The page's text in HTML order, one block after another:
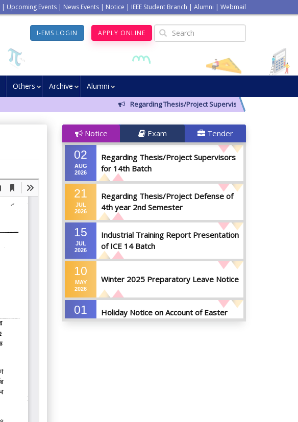
| Upcoming Events | News Events | Notice | IEEE Student Branch | Alumni | Webmail
I-EMS LOGIN APPLY ONLINE
Others Archive Alumni
Regarding Thesis/Project Supervisors for 14th Batch
Notice Exam Tender
02
AUG
2026
Regarding Thesis/Project Supervisors
for 14th Batch
21
JUL
2026
Regarding Thesis/Project Defense of
4th year 2nd Semester
15
JUL
2026
Industrial Training Report Presentation
of ICE 14 Batch
10
MAY
2026
Winter 2025 Preparatory Leave Notice
01
Holiday Notice on Account of Easter
Sunday